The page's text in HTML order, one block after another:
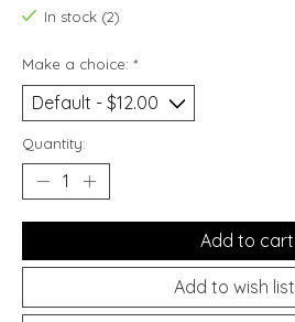
In stock (2)
Make a choice: *
Quantity:
Add to cart
Add to wish list